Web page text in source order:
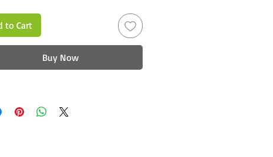
to Cart
Buy Now